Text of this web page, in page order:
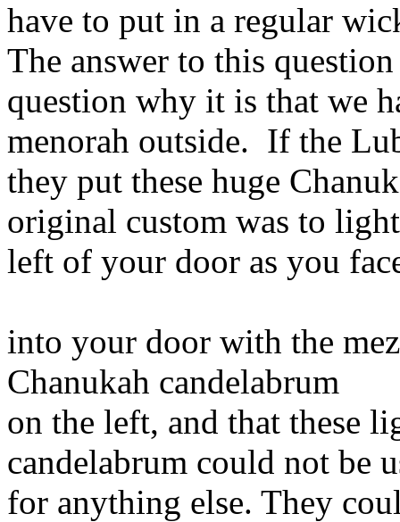
have to put in a regular
The answer to this
question why it is that we
menorah outside. If the
they put these huge
original custom was to
left of your door as you
into your door with the
Chanukah candelabrum
on the left, and that these
candelabrum could not be
for anything else. They